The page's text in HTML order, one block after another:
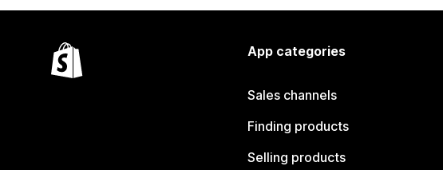
App categories
Sales channels
Finding products
Selling products